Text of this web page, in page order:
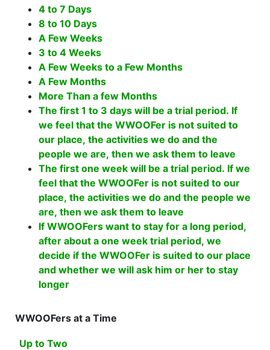
4 to 7 Days
8 to 10 Days
A Few Weeks
3 to 4 Weeks
A Few Weeks to a Few Months
A Few Months
More Than a few Months
The first 1 to 3 days will be a trial period. If
we feel that the WWOOFer is not suited to
our place, the activities we do and the
people we are, then we ask them to leave
The first one week will be a trial period. If we
feel that the WWOOFer is not suited to our
place, the activities we do and the people we
are, then we ask them to leave
If WWOOFers want to stay for a long period,
after about a one week trial period, we
decide if the WWOOFer is suited to our place
and whether we will ask him or her to stay
longer
WWOOFers at a Time
Up to Two